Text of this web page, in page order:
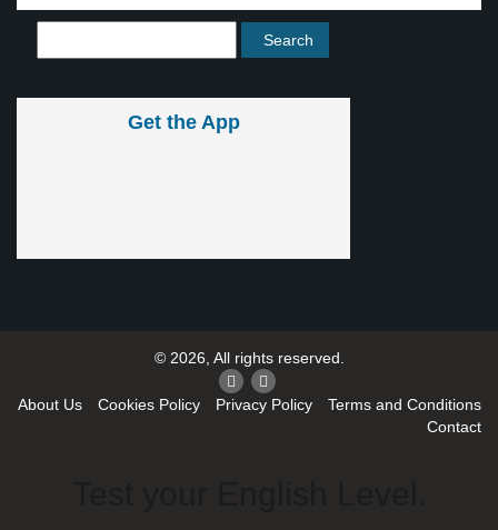
Get the App
© 2026, All rights reserved.
About Us Cookies Policy Privacy Policy
Terms and Conditions
Contact